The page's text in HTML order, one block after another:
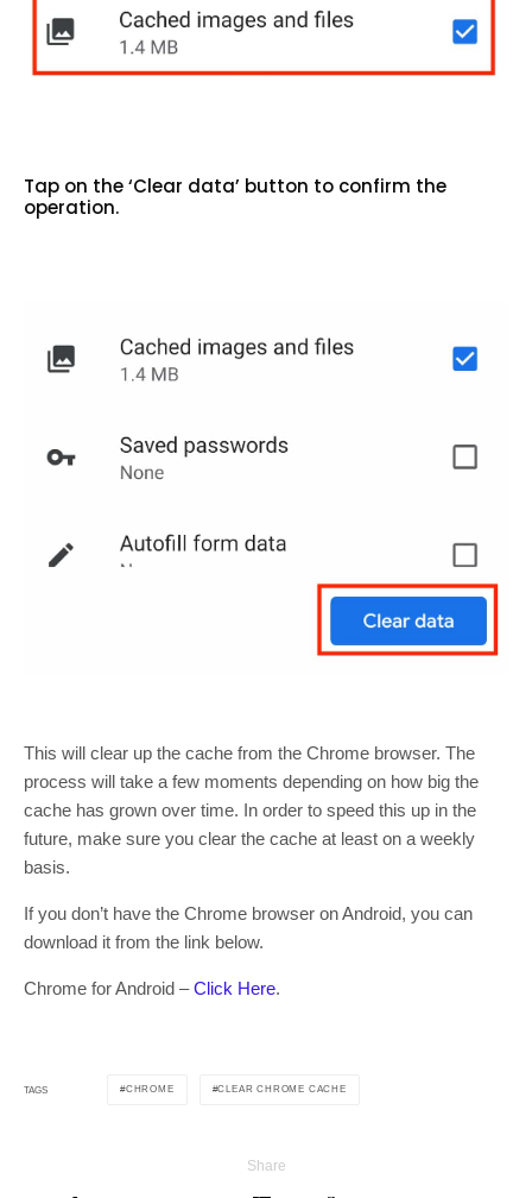
Tap on the ‘Clear data’ button to confirm the
operation.
This will clear up the cache from the Chrome browser. The
process will take a few moments depending on how big the
cache has grown over time. In order to speed this up in the
future, make sure you clear the cache at least on a weekly
basis.
If you don’t have the Chrome browser on Android, you can
download it from the link below.
Chrome for Android –Click Here.
TAGS CHROME CLEAR CHROME CACHE
Share